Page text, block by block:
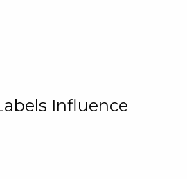
Influence